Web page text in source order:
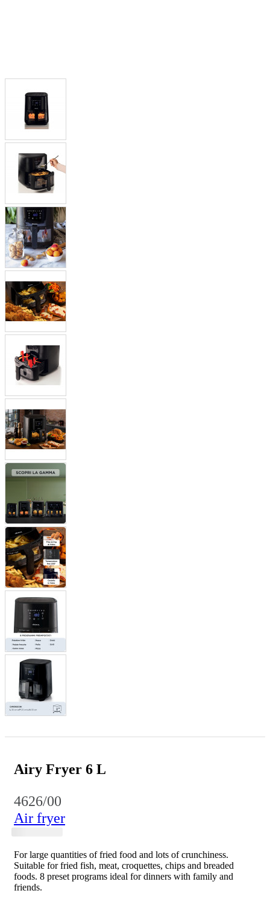
Airy Fryer 6 L
4626/00
Air fryer
For large quantities of fried food and lots of crunchiness.
Suitable for fried fish, meat, croquettes, chips and breaded
foods. 8 preset programs ideal for dinners with family and
friends.